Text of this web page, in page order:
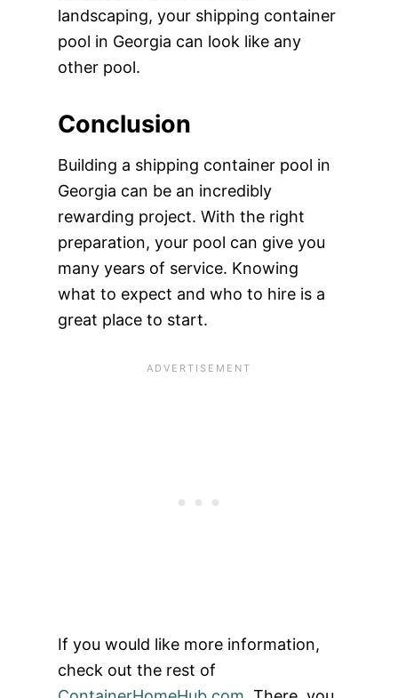
landscaping, your shipping container
pool in Georgia can look like any
other pool.
Conclusion
Building a shipping container pool in
Georgia can be an incredibly
rewarding project. With the right
preparation, your pool can give you
many years of service. Knowing
what to expect and who to hire is a
great place to start.
If you would like more information,
check out the rest of